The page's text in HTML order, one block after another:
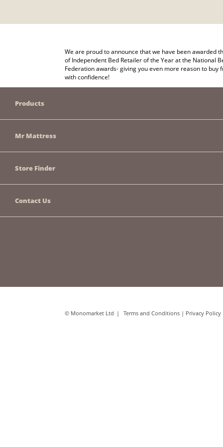
We are proud to announce that we have been awarded
of Independent Bed Retailer of the Year at the National
Federation awards- giving you even more reason to buy
with confidence!
Products
Mr Mattress
Store Finder
Contact Us
© Monomarket Ltd Terms and Conditions | Privacy Policy